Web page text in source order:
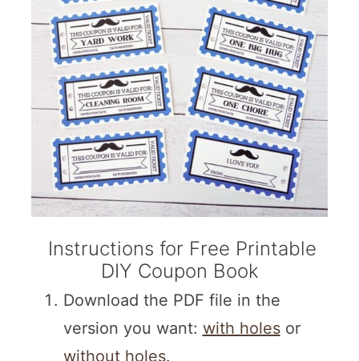
Instructions for Free Printable
DIY Coupon Book
Download the PDF file in the
version you want: with holesor
without holes.